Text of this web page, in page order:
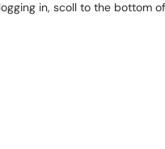
in, scoll to the bottom